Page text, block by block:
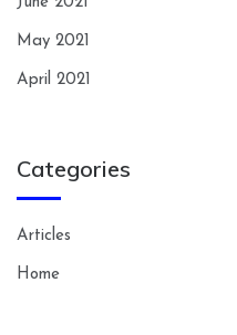
May 2021
April 2021
Categories
Articles
Home